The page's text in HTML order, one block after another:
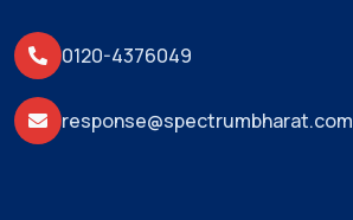
0120-4376049
response@spectrumbharat.com